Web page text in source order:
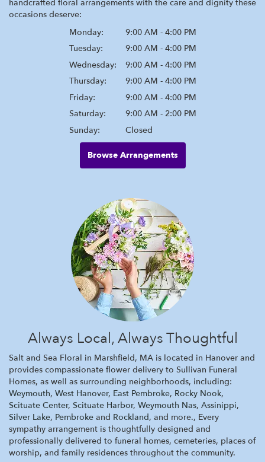
handcrafted floral arrangements with the care and dignity these
occasions deserve:
Monday:
9:00 AM - 4:00 PM
Tuesday:
9:00 AM - 4:00 PM
Wednesday:
9:00 AM - 4:00 PM
Thursday:
9:00 AM - 4:00 PM
Friday:
9:00 AM - 4:00 PM
Saturday:
9:00 AM - 2:00 PM
Sunday:
Closed
Browse Arrangements
Always Local, Always Thoughtful
Salt and Sea Floral in Marshfield, MA is located in Hanover and
provides compassionate flower delivery to Sullivan Funeral
Homes, as well as surrounding neighborhoods, including:
Weymouth, West Hanover, East Pembroke, Rocky Nook,
Scituate Center, Scituate Harbor, Weymouth Nas, Assinippi,
Silver Lake, Pembroke and Rockland, and more., Every
sympathy arrangement is thoughtfully designed and
professionally delivered to funeral homes, cemeteries, places of
worship, and family residences throughout the community.